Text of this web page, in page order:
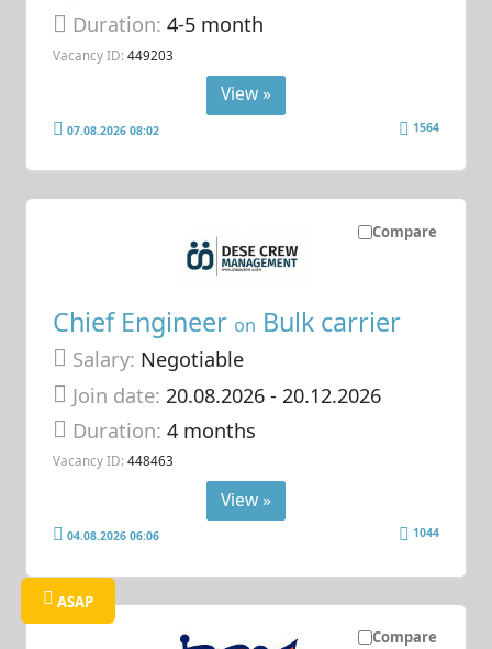
Duration:4-5 month
Vacancy ID: 449203
View »
07.08.2026 08:02 1564
Compare
Chief Engineer on Bulk carrier
Salary: Negotiable
Join date: 20.08.2026- 20.12.2026
Duration:4 months
Vacancy ID: 448463
View »
04.08.2026 06:06 1044
Compare
ASAP